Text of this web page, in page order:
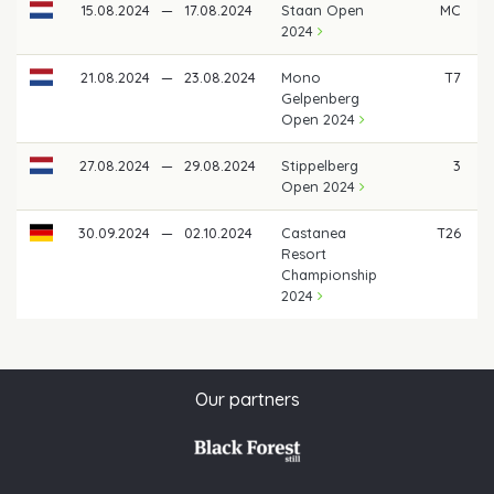
15.08.2024 — 17.08.2024
Staan Open
2024
MC
21.08.2024 — 23.08.2024
Mono
Gelpenberg
Open 2024
T7
27.08.2024 — 29.08.2024
Stippelberg
Open 2024
3
30.09.2024 — 02.10.2024
Castanea
Resort
Championship
2024
T26
Our partners